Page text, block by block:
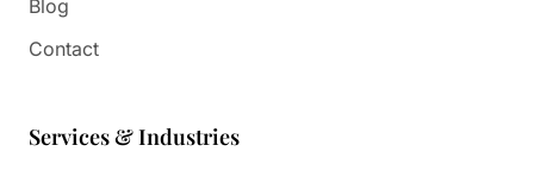
Blog
Contact
Services & Industries